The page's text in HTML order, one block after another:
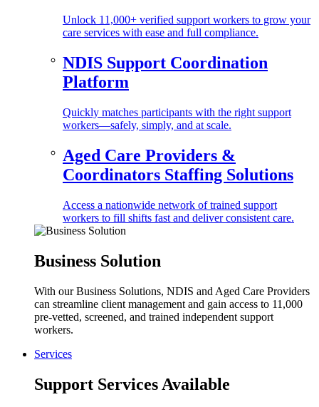
Unlock 11,000+ verified support workers to grow your
care services with ease and full compliance.
NDIS Support Coordination
Platform
Quickly matches participants with the right support
workers—safely, simply, and at scale.
Aged Care Providers &
Coordinators Staffing Solutions
Access a nationwide network of trained support
workers to fill shifts fast and deliver consistent care.
Business Solution
With our Business Solutions, NDIS and Aged Care Providers
can streamline client management and gain access to 11,000
pre-vetted, screened, and trained independent support
workers.
Services
Support Services Available